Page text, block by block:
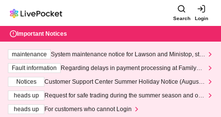
Search Login
Important Notices
maintenance
System maintenance notice for Lawson and Ministop, star
ting at 3:00 AM on Wednesday (Wed)
Fault information
Regarding delays in payment processing at FamilyMa
Notices
Customer Support Center Summer Holiday Notice (August 1
heads up
Request for safe trading during the summer season and our
heads up
For customers who cannot Login